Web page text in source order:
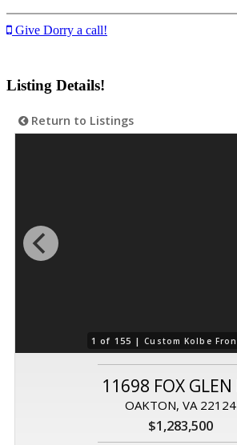
Give Dorry a call!
Listing Details!
Return to Listings
1 of 155 |Custom Kolbe
11698 FOX GLEN
OAKTON, VA 22124
$1,283,500